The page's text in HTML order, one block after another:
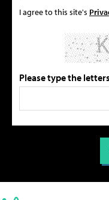
I agree to this site's
Please type the